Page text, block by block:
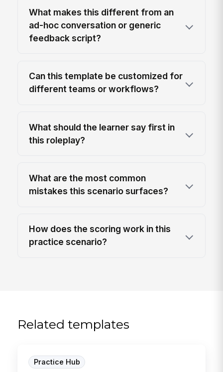
What makes this different from an
ad-hoc conversation or generic
feedback script?
Can this template be customized for
different teams or workflows?
What should the learner say first in
this roleplay?
What are the most common
mistakes this scenario surfaces?
How does the scoring work in this
practice scenario?
Related templates
Practice Hub